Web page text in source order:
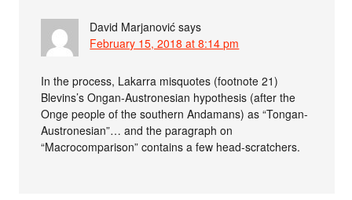
David Marjanović says
February 15, 2018 at 8:14 pm
In the process, Lakarra misquotes (footnote 21)
Blevins’s Ongan-Austronesian hypothesis (after the
Onge people of the southern Andamans) as “Tongan-
Austronesian”… and the paragraph on
“Macrocomparison” contains a few head-scratchers.